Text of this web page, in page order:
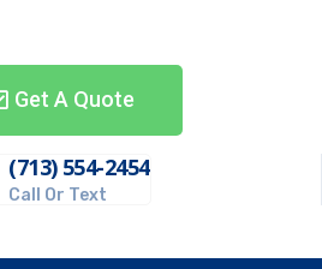
Get A Quote
(713) 554-2454
Call Or Text